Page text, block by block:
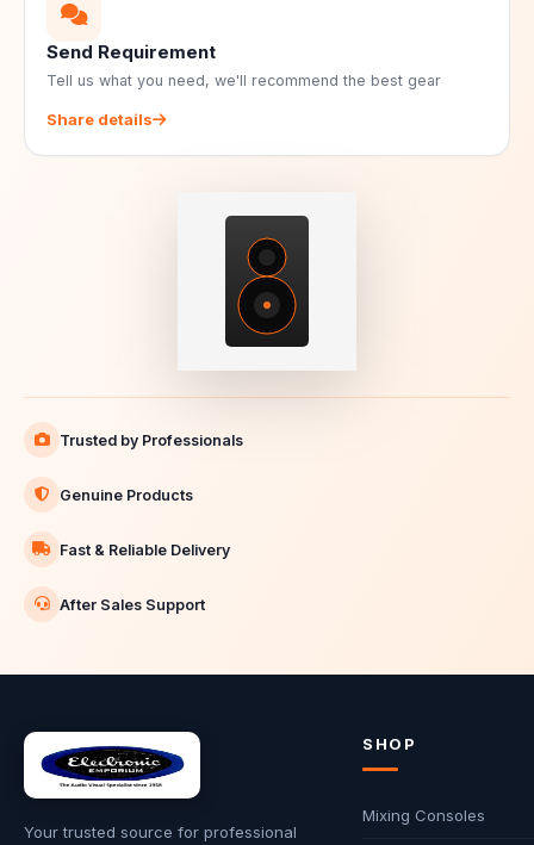
Send Requirement
Tell us what you need, we'll recommend the best gear
Share details
Trusted by Professionals
Genuine Products
Fast & Reliable Delivery
After Sales Support
Your trusted source for professional
SHOP
Mixing Consoles